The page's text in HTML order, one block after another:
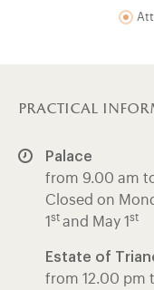
practical
Palace
from 9.00 am
Closed on
1 st and May 1 st
Estate of
from 12.00 pm